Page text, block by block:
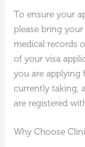
To ensure your
please bring
medical records
of your visa
you are applying
currently taking,
are registered
Why Choose